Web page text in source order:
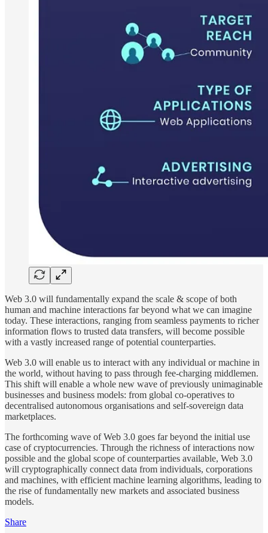
Web 3.0 will fundamentally expand the scale & scope of both
human and machine interactions far beyond what we can imagine
today. These interactions, ranging from seamless payments to richer
information flows to trusted data transfers, will become possible
with a vastly increased range of potential counterparties.
Web 3.0 will enable us to interact with any individual or machine in
the world, without having to pass through fee-charging middlemen.
This shift will enable a whole new wave of previously unimaginable
businesses and business models: from global co-operatives to
decentralised autonomous organisations and self-sovereign data
marketplaces.
The forthcoming wave of Web 3.0 goes far beyond the initial use
case of cryptocurrencies. Through the richness of interactions now
possible and the global scope of counterparties available, Web 3.0
will cryptographically connect data from individuals, corporations
and machines, with efficient machine learning algorithms, leading to
the rise of fundamentally new markets and associated business
models.
Share